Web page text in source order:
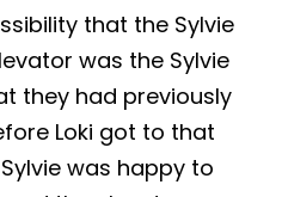
that the Sylvie
was the Sylvie
they had previously
Loki got to that
was happy to